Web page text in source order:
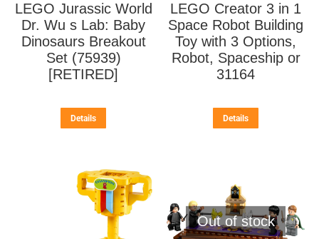
LEGO Jurassic World
Dr. Wu s Lab: Baby
Dinosaurs Breakout
Set (75939)
[RETIRED]
Details
LEGO Creator 3 in 1
Space Robot Building
Toy with 3 Options,
Robot, Spaceship or
31164
Details
Out of stock